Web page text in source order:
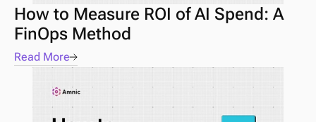
How to Measure ROI of AI Spend: A
FinOps Method
Read More